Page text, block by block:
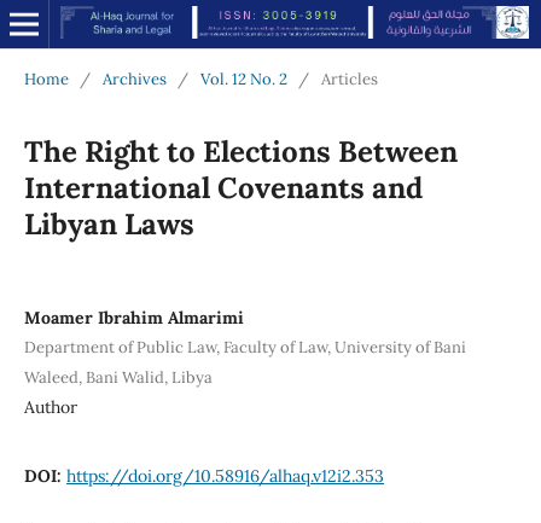
Home / Archives / Vol. 12 No. 2 / Articles
The Right to Elections Between
International Covenants and
Libyan Laws
Moamer Ibrahim Almarimi
Department of Public Law, Faculty of Law, University of Bani
Waleed, Bani Walid, Libya
Author
DOI: https://doi.org/10.58916/alhaq.v12i2.353